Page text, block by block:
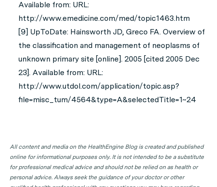
Available from: URL:
http://www.emedicine.com/med/topic1463.htm
[9] UpToDate: Hainsworth JD, Greco FA. Overview of
the classification and management of neoplasms of
unknown primary site [online]. 2005 [cited 2005 Dec
23]. Available from: URL:
http://www.utdol.com/application/topic.asp?
file=misc_tum/4564&type=A&selectedTitle=1~24
All content and media on the HealthEngine Blog is created and published
online for informational purposes only. It is not intended to be a substitute
for professional medical advice and should not be relied on as health or
personal advice. Always seek the guidance of your doctor or other